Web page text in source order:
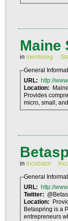
Maine
in mentoring
General
URL:
http://
Location:
Maine
Provides
micro, small,
in incubator
General
URL:
http://
Twitter:
Location:
Betaspring is a
entrepreneurs